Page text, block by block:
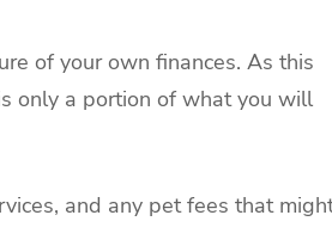
of your own finances. As this
only a portion of what you will
and any pet fees that